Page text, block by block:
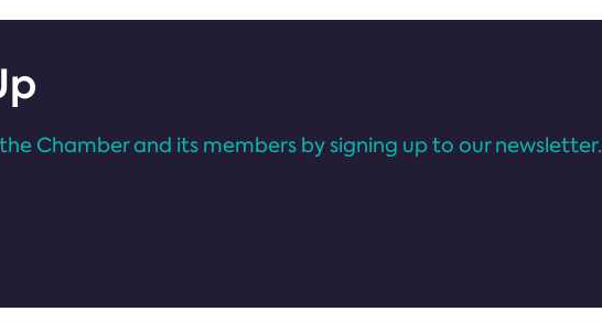
Chamber and its members by signing up to our newsletter.